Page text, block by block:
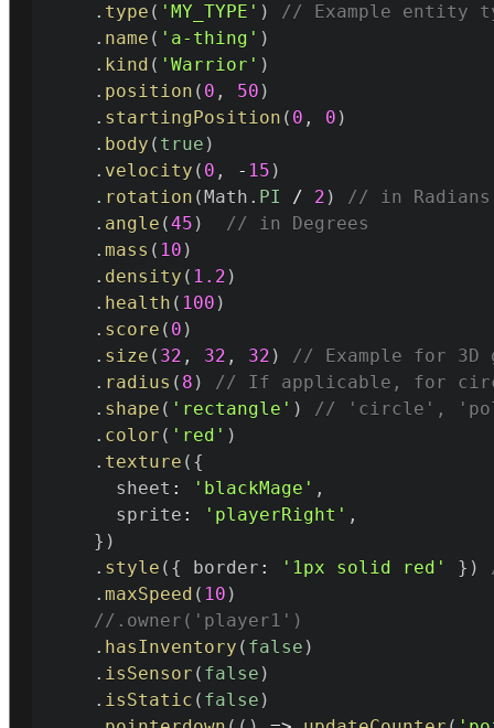
. type ( 'MY_TYPE' )
// Example entity
. name ( 'a-thing' )
. kind ( 'Warrior' )
. position ( 0 , 50 )
. startingPosition ( 0 , 0 )
. body ( true )
. velocity ( 0 , - 15 )
. rotation (Math . PI / 2 )
// in Radians
. angle (45 )
// in Degrees
. mass ( 10 )
. density ( 1.2 )
. health ( 100 )
. score ( 0 )
. size ( 32 , 32 , 32 )
// Example for 3D
. radius ( 8 )
// If applicable, for
. shape ( 'rectangle' )
// 'circle',
. color ( 'red' )
. texture ( {
      sheet
: 'blackMage' ,
      sprite
: 'playerRight' ,
} )
. style ( { border : '1px solid red' } )
. maxSpeed ( 10 )
//.owner('player1')
. hasInventory ( false )
. isSensor ( false )
. isStatic ( false )